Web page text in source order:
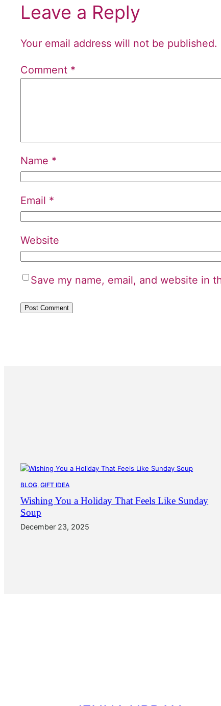
Leave a Reply
Your email address will not be published.
Comment *
Name *
Email *
Website
Save my name, email, and website in
BLOG , GIFT IDEA
Wishing You a Holiday That Feels Like Sunday
Soup
December 23, 2025